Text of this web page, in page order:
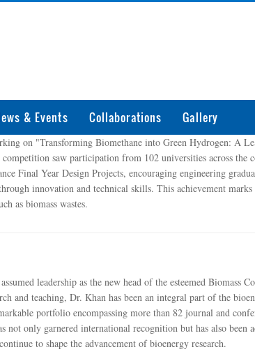
& Events Collaborations Gallery
on "Transforming Biomethane into Green Hydrogen: A
saw participation from 102 universities across
Final Year Design Projects, encouraging engineering
innovation and technical skills. This achievement
as biomass wastes.
leadership as the new head of the esteemed Biomass
and teaching, Dr. Khan has been an integral part of the
portfolio encompassing more than 82 journal and
only garnered international recognition but has also been
to shape the advancement of bioenergy research.